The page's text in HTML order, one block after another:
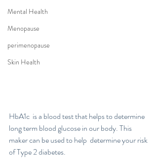
Mental Health
Menopause
perimenopause
Skin Health
HbA1c  is a blood test that helps to determine
long term blood glucose in our body. This
maker can be used to help  determine your risk
of Type 2 diabetes.